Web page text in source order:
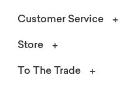
Customer Service
Store
To The Trade